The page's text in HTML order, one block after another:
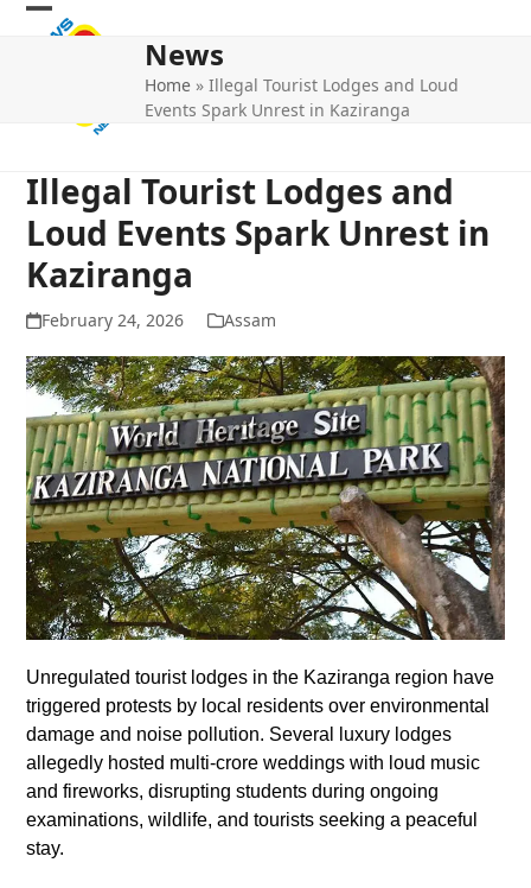
Skip
Open
Close
News
Home »Illegal Tourist Lodges and Loud
Events Spark Unrest in Kaziranga
Illegal Tourist Lodges and
Loud Events Spark Unrest in
Kaziranga
February 24, 2026 Assam
Unregulated tourist lodges in the Kaziranga region have
triggered protests by local residents over environmental
damage and noise pollution. Several luxury lodges
allegedly hosted multi-crore weddings with loud music
and fireworks, disrupting students during ongoing
examinations, wildlife, and tourists seeking a peaceful
stay.